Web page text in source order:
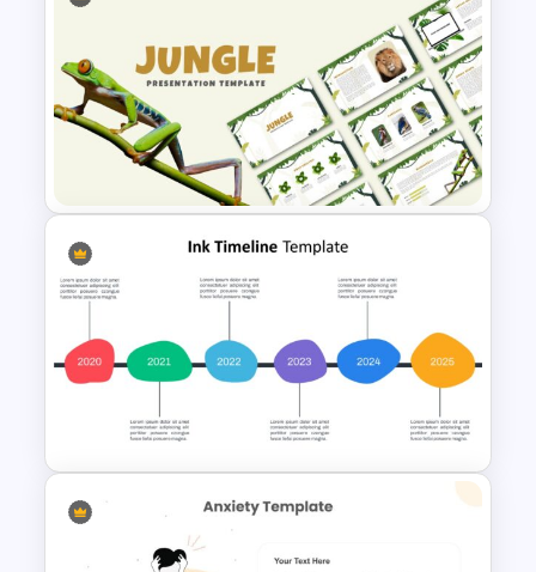
4 Step Process Flow Template
Jungle Theme Presentation
Template